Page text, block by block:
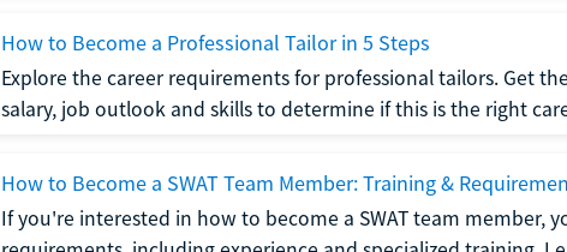
How to Become a Professional Tailor in 5 Steps
Explore the career requirements for professional tailors. Get
salary, job outlook and skills to determine if this is the right
How to Become a SWAT Team Member: Training &
If you're interested in how to become a SWAT team member,